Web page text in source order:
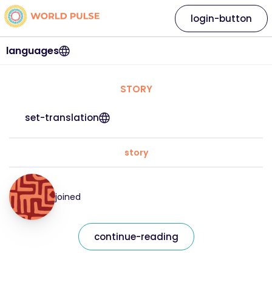
languages
login-button
STORY
set-translation
story
joined
continue-reading